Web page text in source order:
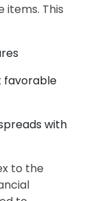
items. This
favorable
with
to the